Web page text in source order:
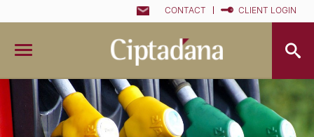
CONTACT CLIENT LOGIN